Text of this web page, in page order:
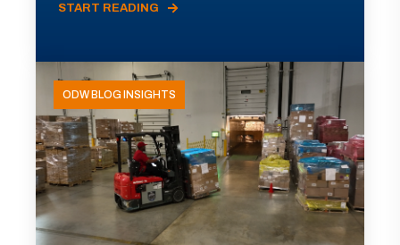
START READING
ODW BLOG INSIGHTS